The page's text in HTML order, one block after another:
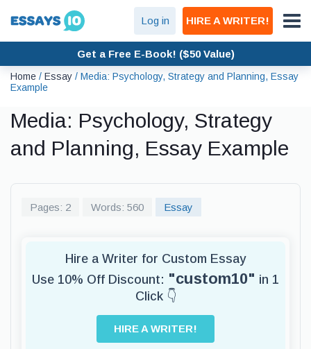
Log in HIRE A WRITER!
Get a Free E-Book! ($50 Value)
Home / Essay / Media: Psychology, Strategy and Planning, Essay
Example
Media: Psychology, Strategy
and Planning, Essay Example
Pages: 2 Words: 560 Essay
Hire a Writer for Custom Essay
Use 10% Off Discount: "custom10" in 1
Click 👇
HIRE A WRITER!